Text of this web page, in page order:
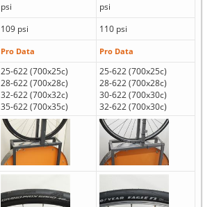
psi
psi
109 psi
110 psi
Pro Data Pro Data
25-622 (700x25c)
28-622 (700x28c)
32-622 (700x32c)
35-622 (700x35c)
25-622 (700x25c)
28-622 (700x28c)
30-622 (700x30c)
32-622 (700x30c)